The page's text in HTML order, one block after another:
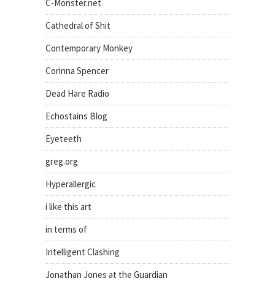
C-Monster.net
Cathedral of Shit
Contemporary Monkey
Corinna Spencer
Dead Hare Radio
Echostains Blog
Eyeteeth
greg.org
Hyperallergic
i like this art
in terms of
Intelligent Clashing
Jonathan Jones at the Guardian